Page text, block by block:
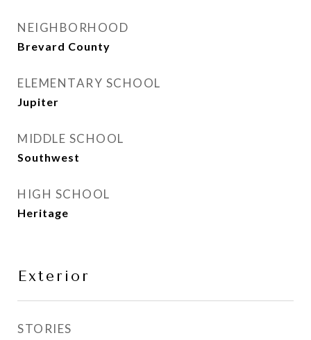
NEIGHBORHOOD
Brevard County
ELEMENTARY SCHOOL
Jupiter
MIDDLE SCHOOL
Southwest
HIGH SCHOOL
Heritage
Exterior
STORIES